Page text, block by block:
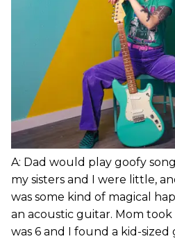
A: Dad would play goofy
my sisters and I were little,
was some kind of magical
an acoustic guitar. Mom
was 6 and I found a kid-sized